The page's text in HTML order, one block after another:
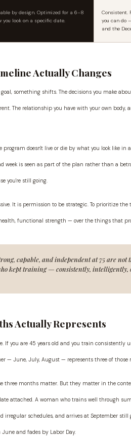
by design. Optimized for a 6–8
you look on a specific date.
Consistent.
you can do
and the
Actually Changes
something shifts. The decisions you make
The relationship you have with your own
doesn't live or die by what you look like in
week is seen as part of the plan rather than a
you're still going.
It is permission to be strategic. To prioritize
functional strength — over the things that
capable, and independent at 75 are not
kept training — consistently,
Actually Represents
If you are 45 years old and you train
— June, July, August — represents three of those
three months matter. But they matter in the
attached. A woman who trains well through
irregular schedules, and arrives at September
and fades by Labor Day.